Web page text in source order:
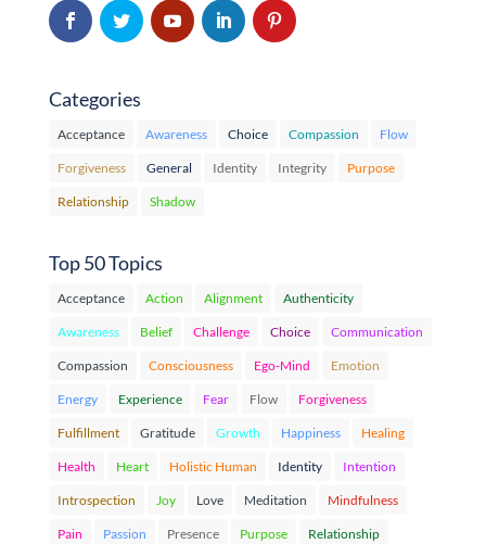
Categories
Acceptance Awareness Choice Compassion Flow
Forgiveness General Identity Integrity Purpose
Relationship Shadow
Top 50 Topics
Acceptance Action Alignment Authenticity
Awareness Belief Challenge Choice Communication
Compassion Consciousness Ego-Mind Emotion
Energy Experience Fear Flow Forgiveness
Fulfillment Gratitude Growth Happiness Healing
Health Heart Holistic Human Identity Intention
Introspection Joy Love Meditation Mindfulness
Pain Passion Presence Purpose Relationship